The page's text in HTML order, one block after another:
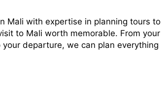
Mali with expertise in planning tours to
to Mali worth memorable. From your
your departure, we can plan everything